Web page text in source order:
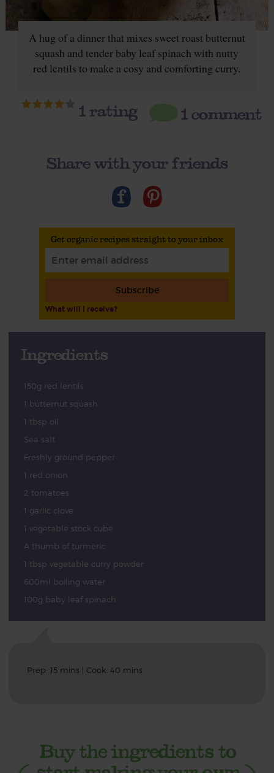
A hug of a dinner that mixes sweet roast butternut
squash and tender baby leaf spinach with nutty
red lentils to make a cosy and comforting curry.
1rating 1 comment
Share with your friends
Get organic recipes straight to your inbox
Subscribe
What will I receive?
Ingredients
150g red lentils
1 butternut squash
1 tbsp oil
Sea salt
Freshly ground pepper
1 red onion
2 tomatoes
1 garlic clove
1 vegetable stock cube
A thumb of turmeric
1 tbsp vegetable curry powder
600ml boiling water
100g baby leaf spinach
Prep: 15 mins | Cook: 40 mins